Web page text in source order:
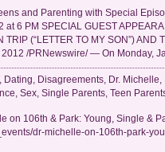
and Parenting with Special
at 6 PM SPECIAL GUEST
(“LETTER TO MY SON”) AND
2012 /PRNewswire/ — On Monday,
Dating Disagreements, Dr. Michelle
Sex, Single Parents, Teen
on 106th & Park: Young, Single &
dr-michelle-on-106th-park-